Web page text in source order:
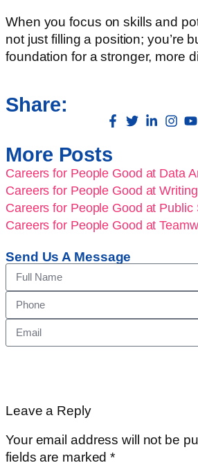
When you focus on skills and
not just filling a position; you’re
foundation for a stronger, more
Share:
More Posts
Careers for People Good at Data
Careers for People Good at Writing
Careers for People Good at Public
Careers for People Good at
Send Us A Message
Leave a Reply
Your email address will not be
fields are marked*